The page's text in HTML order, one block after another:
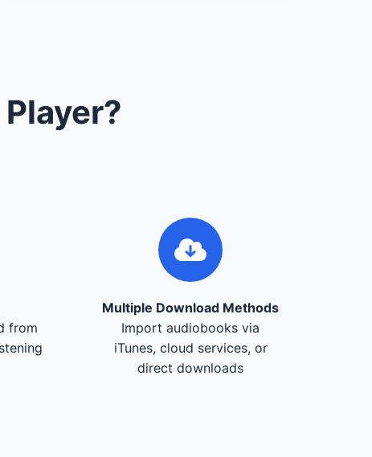
from
Multiple Download Methods
Import audiobooks via
iTunes, cloud services, or
direct downloads